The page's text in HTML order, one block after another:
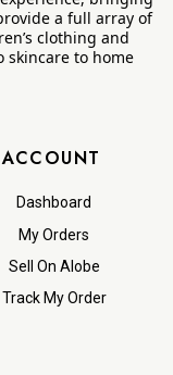
a full array of
clothing and
skincare to home
ACCOUNT
Dashboard
My Orders
Sell On Alobe
Track My Order